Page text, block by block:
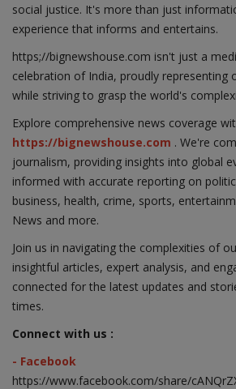
social justice. It's more than just
experience that informs and entertains.
https;//bignewshouse.com isn't just a
celebration of India, proudly representing
while striving to grasp the world's
Explore comprehensive news coverage
https://bignewshouse.com . We're
journalism, providing insights into global
informed with accurate reporting on
business, health, crime, sports,
News and more.
Join us in navigating the complexities of
insightful articles, expert analysis, and
connected for the latest updates and
times.
Connect with us :
- Facebook
https://www.facebook.com/share/